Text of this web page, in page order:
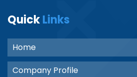
QuickLinks
Home
Company Profile